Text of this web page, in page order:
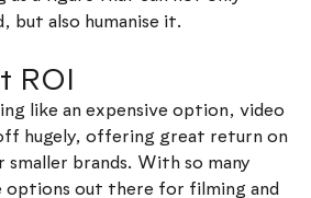
but also humanise it.
ROI
like an expensive option, video
hugely, offering great return on
brands. With so many
options out there for filming and